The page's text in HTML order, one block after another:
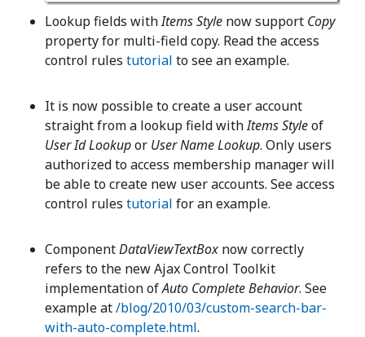
Lookup fields withItems Style now support Copy
property for multi-field copy. Read the access
control rules tutorial to see an example.
It is now possible to create a user account
straight from a lookup field withItems Styleof
User Id Lookupor User Name Lookup. Only users
authorized to access membership manager will
be able to create new user accounts. See access
control rules tutorial for an example.
ComponentDataViewTextBox now correctly
refers to the new Ajax Control Toolkit
implementation ofAuto Complete Behavior. See
example at/blog/2010/03/custom-search-bar-
with-auto-complete.html.